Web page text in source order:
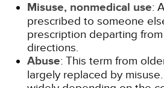
Misuse, nonmedical use:
prescribed to someone
prescription departing
directions.
Abuse: This term from
largely replaced by